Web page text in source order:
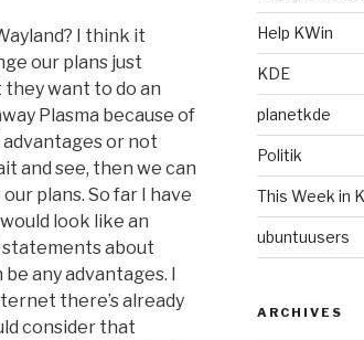
I think it
our plans just
want to do an
Plasma because of
or not
and see, then we can
plans. So far I have
look like an
about
any advantages. I
there’s already
consider that
Help KWin
KDE
planetkde
Politik
This Week in
ubuntuusers
ARCHIVES